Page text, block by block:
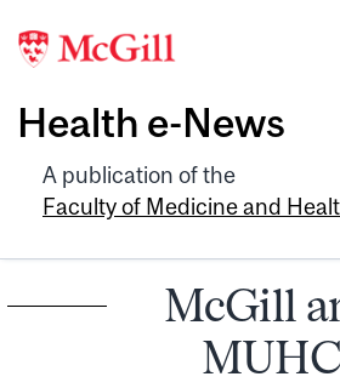
Health e-News
A publication of the
Faculty of Medicine and
McGill
MUHC